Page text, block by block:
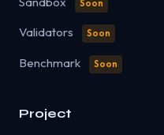
Soon
Validators Soon
Benchmark Soon
Project